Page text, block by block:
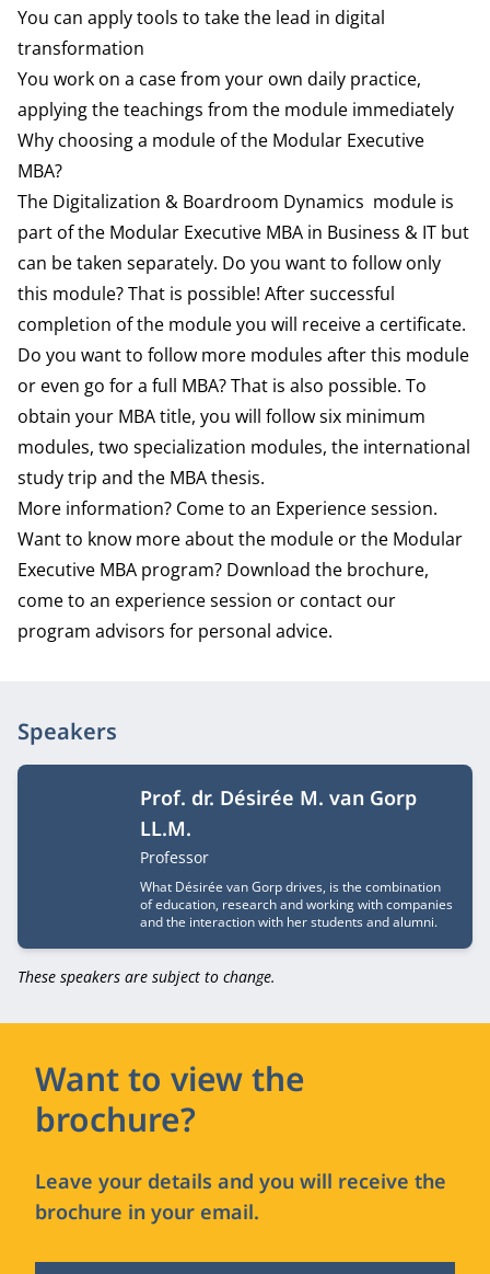
You can apply tools to take the lead in digital
transformation
You work on a case from your own daily practice,
applying the teachings from the module immediately
Why choosing a module of the Modular Executive
MBA?
The Digitalization & Boardroom Dynamics module is
part of the Modular Executive MBA in Business & IT but
can be taken separately. Do you want to follow only
this module? That is possible! After successful
completion of the module you will receive a certificate.
Do you want to follow more modules after this module
or even go for a full MBA? That is also possible. To
obtain your MBA title, you will follow six minimum
modules, two specialization modules, the international
study trip and the MBA thesis.
More information? Come to an Experience session.
Want to know more about the module or the Modular
Executive MBA program? Download the brochure,
come to an experience session or contact our
program advisors for personal advice.
Speakers
Prof. dr. Désirée M. van Gorp
LL.M.
Job title
Professor
What Désirée van Gorp drives, is the combination
of education, research and working with companies
and the interaction with her students and alumni.
These speakers are subject to change.
Want to view the
brochure?
Leave your details and you will receive the
brochure in your email.